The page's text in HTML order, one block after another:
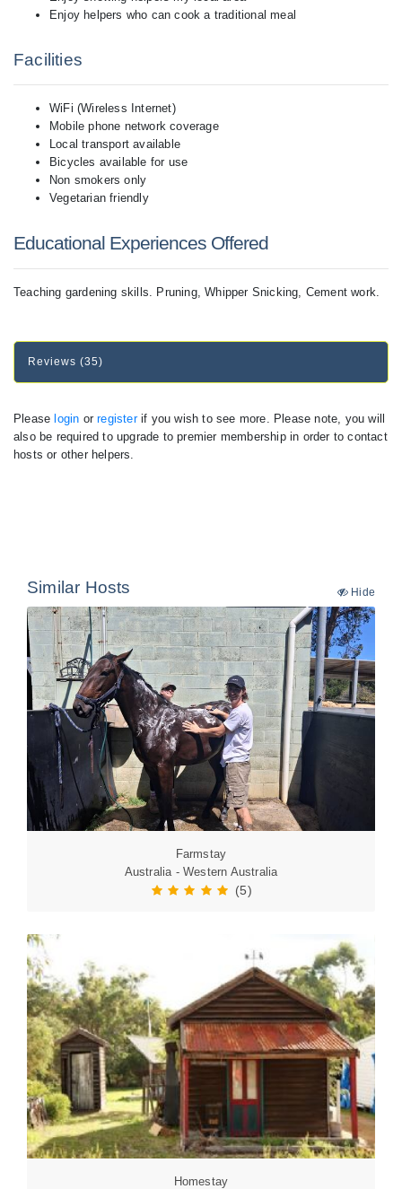
Enjoy helpers who can cook a traditional meal
Facilities
WiFi (Wireless Internet)
Mobile phone network coverage
Local transport available
Bicycles available for use
Non smokers only
Vegetarian friendly
Educational Experiences Offered
Teaching gardening skills. Pruning, Whipper Snicking, Cement work.
Reviews (35)
Please login orregisterif you wish to see more. Please note, you will
also be required to upgrade to premier membership in order to contact
hosts or other helpers.
Similar Hosts Hide
Farmstay
Australia - Western Australia
(5)
Homestay